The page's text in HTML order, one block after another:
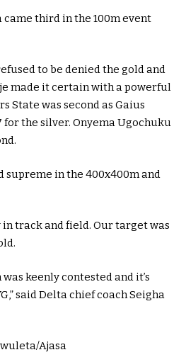
came third in the 100m event
to be denied the gold and
made it certain with a powerful
State was second as Gaius
for the silver. Onyema Ugochuku
supreme in the 400x400m and
in track and field. Our target was
keenly contested and it’s
said Delta chief coach Seigha
Ajasa